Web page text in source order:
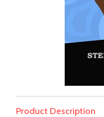
Product Description